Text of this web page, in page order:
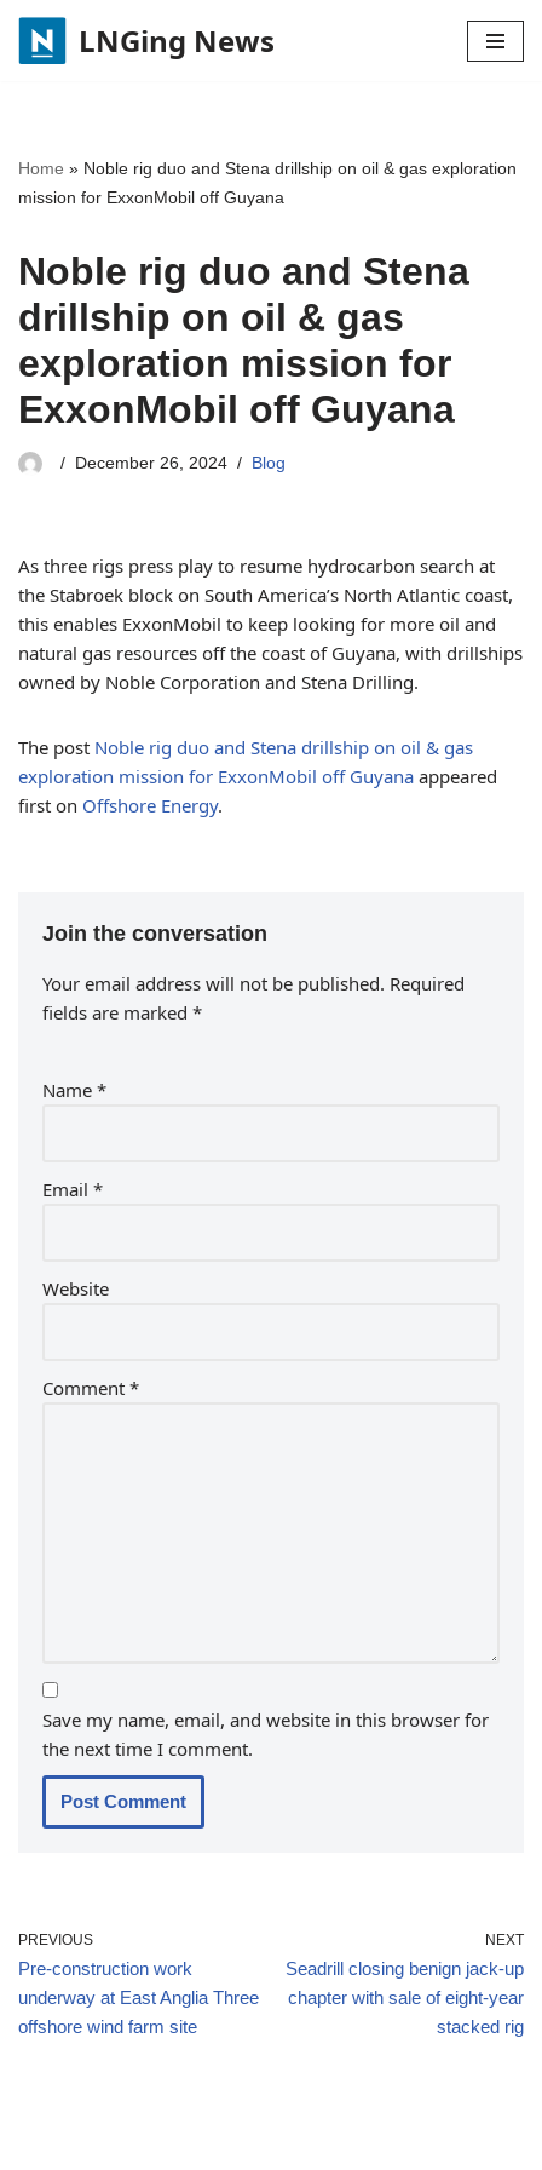
Skip
LNGing News
Home » Noble rig duo and Stena drillship on oil & gas exploration
mission for ExxonMobil off Guyana
Noble rig duo and Stena
drillship on oil & gas
exploration mission for
ExxonMobil off Guyana
December 26, 2024 Blog
As three rigs press play to resume hydrocarbon search at
the Stabroek block on South America’s North Atlantic coast,
this enables ExxonMobil to keep looking for more oil and
natural gas resources off the coast of Guyana, with drillships
owned by Noble Corporation and Stena Drilling.
The post Noble rig duo and Stena drillship on oil & gas
exploration mission for ExxonMobil off Guyana appeared
first on Offshore Energy.
Join the conversation
Your email address will not be published. Required
fields are marked *
Name *
Email *
Website
Comment *
Save my name, email, and website in this browser for
the next time I comment.
PREVIOUS
Pre-construction work
underway at East Anglia Three
offshore wind farm site
NEXT
Seadrill closing benign jack-up
chapter with sale of eight-year
stacked rig